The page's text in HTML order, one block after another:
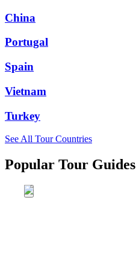
China
Portugal
Spain
Vietnam
Turkey
See All Tour Countries
Popular Tour Guides